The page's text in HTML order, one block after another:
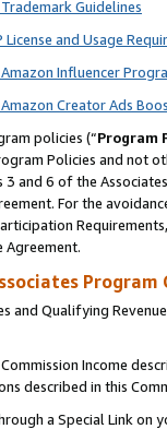
Guidelines
and Usage
Influencer
Creator Ads
policies (“Program
Policies and not
3 and 6 of the
For the
Agreement.
Program
and Qualifying Revenue
Income
described in this
a Special Link on